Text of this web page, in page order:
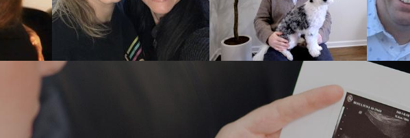
for hopeful adoptive families to feel nervous beforestarting the
. But, you should feel confident knowing that American Adoptions
best interests in mind.
specialists are experienced professionals who:
your adoption experience